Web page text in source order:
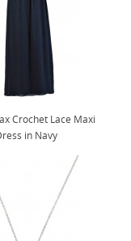
Crochet Lace Maxi
in Navy